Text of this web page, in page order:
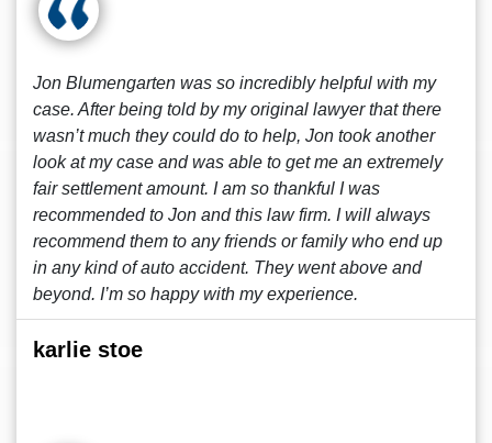
Jon Blumengarten was so incredibly helpful with my
case. After being told by my original lawyer that there
wasn’t much they could do to help, Jon took another
look at my case and was able to get me an extremely
fair settlement amount. I am so thankful I was
recommended to Jon and this law firm. I will always
recommend them to any friends or family who end up
in any kind of auto accident. They went above and
beyond. I’m so happy with my experience.
karlie stoe